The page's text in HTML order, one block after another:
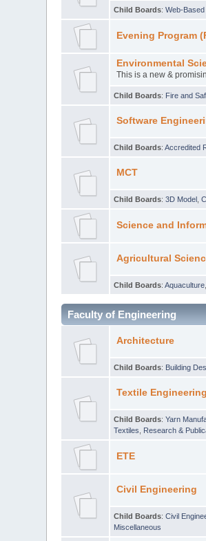
Child Boards:Web-
Evening Program
Environmental
This is a new &
Child Boards: Fire and
Software
Child Boards:Accredited
MCT
Child Boards:3D Model ,
Science and
Agricultural
Child Boards:Aquaculture
Faculty of Engineering
Architecture
Child Boards: Building
Textile Engineering
Child Boards:Yarn
Textiles
Research &
ETE
Civil Engineering
Child Boards:Civil
Miscellaneous